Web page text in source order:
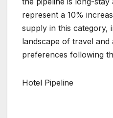
represent a 10%
supply in this category,
landscape of travel and
preferences following
Hotel Pipeline